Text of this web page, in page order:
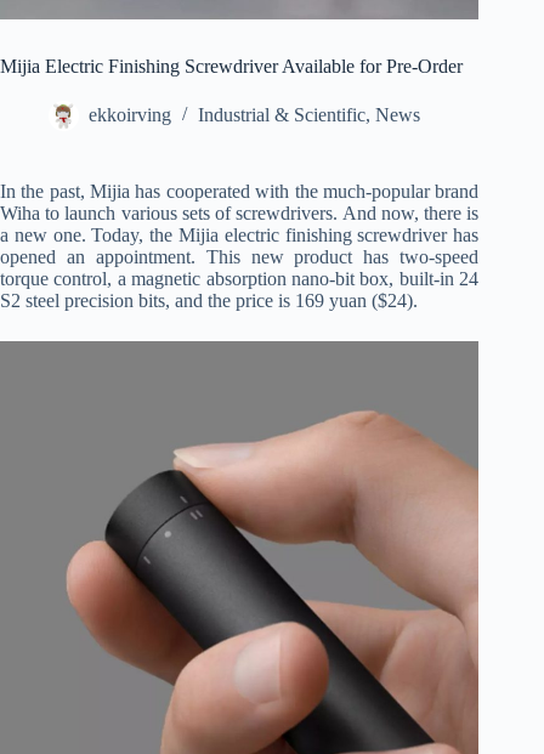
Mijia Electric Finishing Screwdriver Available for Pre-Order
ekkoirving Industrial & Scientific, News
In the past, Mijia has cooperated with the much-popular brand
Wiha to launch various sets of screwdrivers. And now, there is
a new one. Today, the Mijia electric finishing screwdriver has
opened an appointment. This new product has two-speed
torque control, a magnetic absorption nano-bit box, built-in 24
S2 steel precision bits, and the price is 169 yuan ($24).